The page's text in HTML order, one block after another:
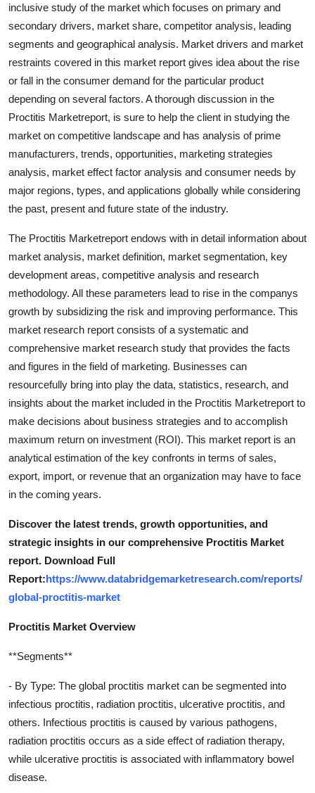
General
Press Release
inclusive study of the market which focuses on primary and
secondary drivers, market share, competitor analysis, leading
segments and geographical analysis. Market drivers and market
restraints covered in this market report gives idea about the rise
or fall in the consumer demand for the particular product
depending on several factors. A thorough discussion in the
Proctitis Marketreport, is sure to help the client in studying the
market on competitive landscape and has analysis of prime
manufacturers, trends, opportunities, marketing strategies
analysis, market effect factor analysis and consumer needs by
major regions, types, and applications globally while considering
the past, present and future state of the industry.
The Proctitis Marketreport endows with in detail information about
market analysis, market definition, market segmentation, key
development areas, competitive analysis and research
methodology. All these parameters lead to rise in the companys
growth by subsidizing the risk and improving performance. This
market research report consists of a systematic and
comprehensive market research study that provides the facts
and figures in the field of marketing. Businesses can
resourcefully bring into play the data, statistics, research, and
insights about the market included in the Proctitis Marketreport to
make decisions about business strategies and to accomplish
maximum return on investment (ROI). This market report is an
analytical estimation of the key confronts in terms of sales,
export, import, or revenue that an organization may have to face
in the coming years.
Discover the latest trends, growth opportunities, and
strategic insights in our comprehensive Proctitis Market
report. Download Full
Report:https://www.databridgemarketresearch.com/reports/
global-proctitis-market
Proctitis Market Overview
**Segments**
- By Type: The global proctitis market can be segmented into
infectious proctitis, radiation proctitis, ulcerative proctitis, and
others. Infectious proctitis is caused by various pathogens,
radiation proctitis occurs as a side effect of radiation therapy,
while ulcerative proctitis is associated with inflammatory bowel
disease.